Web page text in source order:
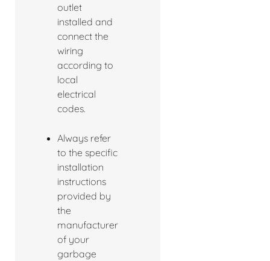
outlet
installed and
connect the
wiring
according to
local
electrical
codes.
Always refer
to the specific
installation
instructions
provided by
the
manufacturer
of your
garbage